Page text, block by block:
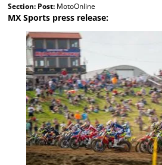
Section: Post:MotoOnline
MX Sports press release: